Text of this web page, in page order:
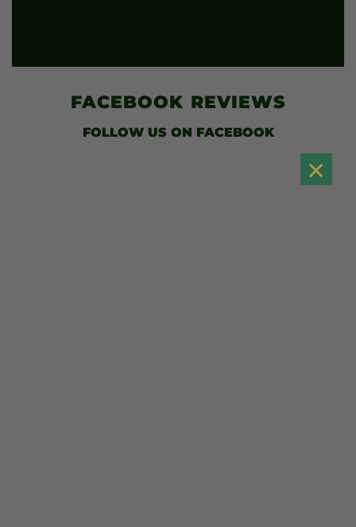
×
FACEBOOK REVIEWS
FOLLOW USON FACEBOOK